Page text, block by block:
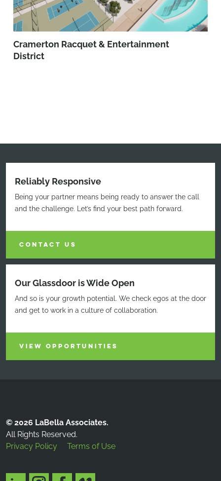
Cramerton Racquet & Entertainment
District
Reliably Responsive
Being your partner means being ready to answer the call
and the challenge. Let’s find your best path forward.
CONTACT US
Our Glassdoor is Wide Open
And so is your growth potential. We check egos at the door
and get to work in a culture of collaboration.
VIEW OPPORTUNITIES
© 2026 LaBella Associates.
All Rights Reserved.
Privacy Policy
Terms of Use